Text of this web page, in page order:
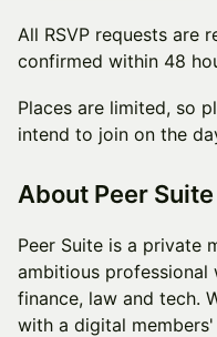
All RSVP requests are
confirmed within 48
Places are limited, so
intend to join on the
About Peer Suite
Peer Suite is a private
ambitious
finance, law and tech.
with a digital